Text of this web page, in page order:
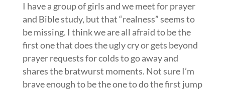
I have a group of girls and we meet for prayer
and Bible study, but that “realness” seems to
be missing. I think we are all afraid to be the
first one that does the ugly cry or gets beyond
prayer requests for colds to go away and
shares the bratwurst moments. Not sure I’m
brave enough to be the one to do the first jump